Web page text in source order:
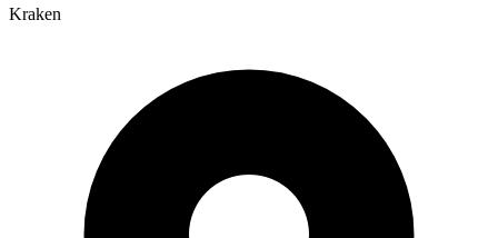
Kraken